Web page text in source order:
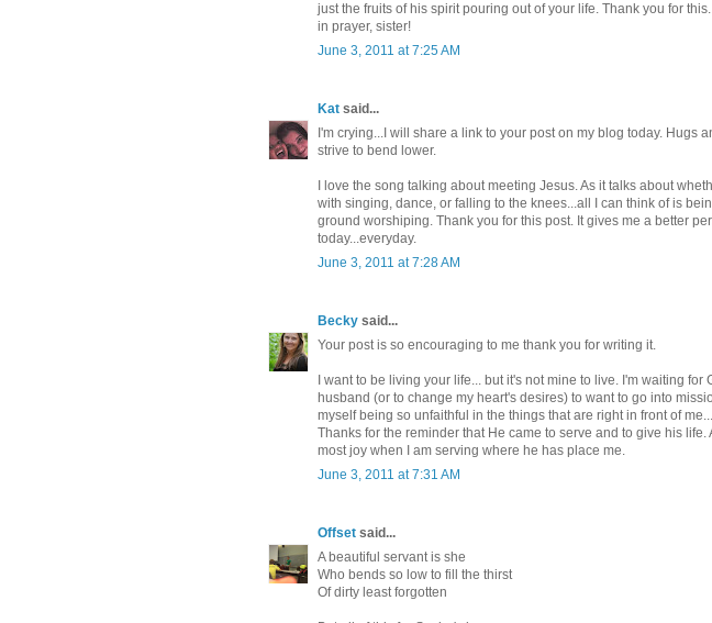
just the fruits of his spirit pouring out of your life. Thank you for
in prayer, sister!
June 3, 2011 at 7:25 AM
Kat said...
I'm crying...I will share a link to your post on my blog today. Hugs
strive to bend lower.
I love the song talking about meeting Jesus. As it talks about
with singing, dance, or falling to the knees...all I can think of is
ground worshiping. Thank you for this post. It gives me a better
today...everyday.
June 3, 2011 at 7:28 AM
Becky said...
Your post is so encouraging to me thank you for writing it.
I want to be living your life... but it's not mine to live. I'm waiting for
husband (or to change my heart's desires) to want to go into
myself being so unfaithful in the things that are right in front of me...
Thanks for the reminder that He came to serve and to give his life.
most joy when I am serving where he has place me.
June 3, 2011 at 7:31 AM
Offset said...
A beautiful servant is she
Who bends so low to fill the thirst
Of dirty least forgotten